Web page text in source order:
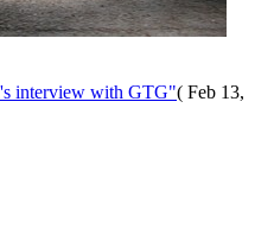
interview with GTG"( Feb 13,